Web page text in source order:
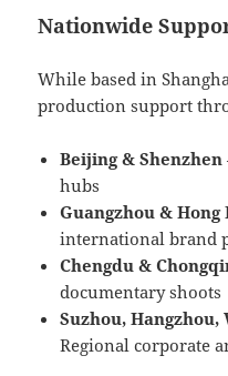
Nationwide
While based in
production support
Beijing & Shenzhen
hubs
Guangzhou & Hong
international brand
Chengdu &
documentary shoots
Suzhou,
Regional corporate